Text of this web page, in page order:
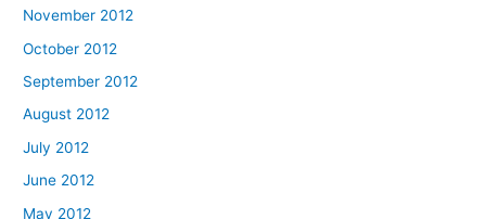
November 2012
October 2012
September 2012
August 2012
July 2012
June 2012
May 2012